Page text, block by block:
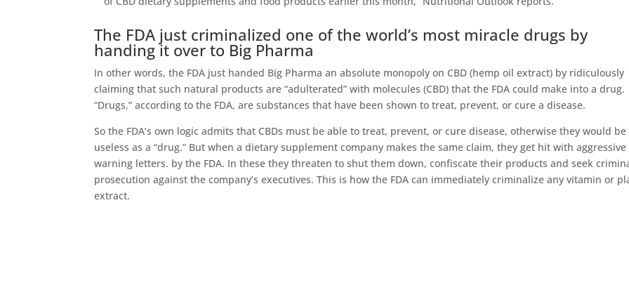
The FDA just criminalized one of the world’s most miracle drugs by
handing it over to Big Pharma
In other words, the FDA just handed Big Pharma an absolute monopoly on CBD (hemp oil extract) by ridiculously
claiming that such natural products are “adulterated” with molecules (CBD) that the FDA could make into a drug.
“Drugs,” according to the FDA, are substances that have been shown to treat, prevent, or cure a disease.
So the FDA’s own logic admits that CBDs must be able to treat, prevent, or cure disease, otherwise they would be
useless as a “drug.” But when a dietary supplement company makes the same claim, they get hit with aggressive
warning letters. by the FDA. In these they threaten to shut them down, confiscate their products and seek
prosecution against the company’s executives. This is how the FDA can immediately criminalize any vitamin or
extract.